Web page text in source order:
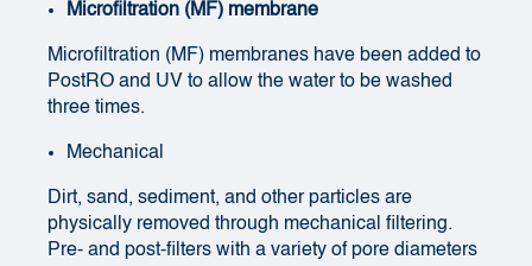
Microfiltration (MF) membrane
Microfiltration (MF) membranes have been added to
PostRO and UV to allow the water to be washed
three times.
Mechanical
Dirt, sand, sediment, and other particles are
physically removed through mechanical filtering.
Pre- and post-filters with a variety of pore diameters